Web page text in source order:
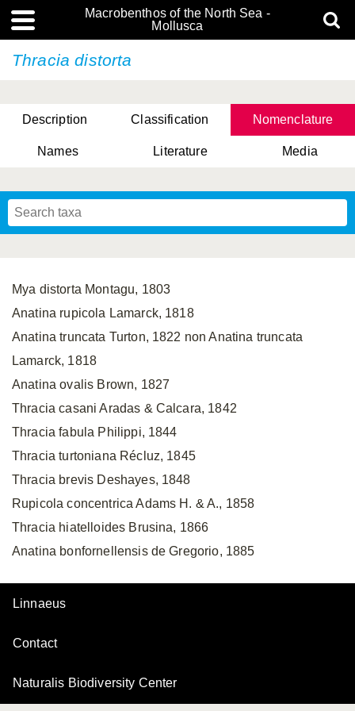
Macrobenthos of the North Sea -
Mollusca
Thracia distorta
Description Classification Nomenclature
Names Literature Media
Mya distorta Montagu, 1803
Anatina rupicola Lamarck, 1818
Anatina truncata Turton, 1822 non Anatina truncata
Lamarck, 1818
Anatina ovalis Brown, 1827
Thracia casani Aradas & Calcara, 1842
Thracia fabula Philippi, 1844
Thracia turtoniana Récluz, 1845
Thracia brevis Deshayes, 1848
Rupicola concentrica Adams H. & A., 1858
Thracia hiatelloides Brusina, 1866
Anatina bonfornellensis de Gregorio, 1885
Linnaeus
Contact
Naturalis Biodiversity Center